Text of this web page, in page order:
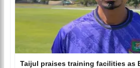
Taijul praises training facilities as